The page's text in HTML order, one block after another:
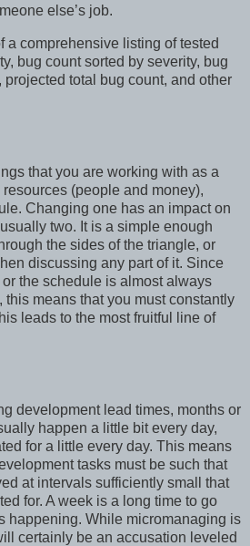
else’s job.
a comprehensive listing of tested
bug count sorted by severity, bug
projected total bug count, and other
that you are working with as a
(people and money),
Changing one has an impact on
two. It is a simple enough
the sides of the triangle, or
discussing any part of it. Since
the schedule is almost always
this means that you must constantly
leads to the most fruitful line of
development lead times, months or
happen a little bit every day,
for a little every day. This means
tasks must be such that
at intervals sufficiently small that
for. A week is a long time to go
happening. While micromanaging is
certainly be an accusation leveled